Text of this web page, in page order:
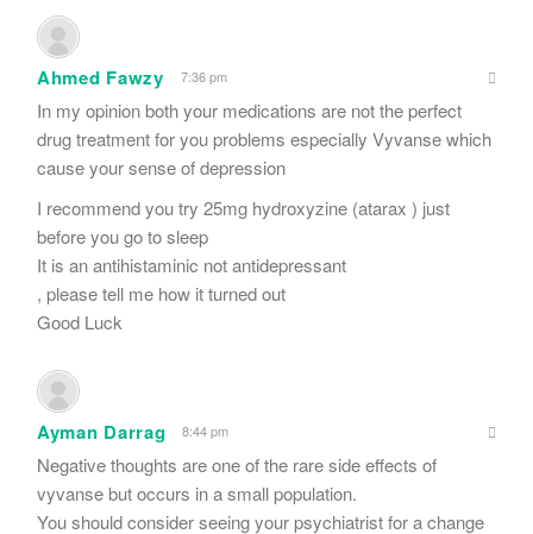
Ahmed Fawzy 7:36 pm
In my opinion both your medications are not the perfect
drug treatment for you problems especially Vyvanse which
cause your sense of depression
I recommend you try 25mg hydroxyzine (atarax ) just
before you go to sleep
It is an antihistaminic not antidepressant
, please tell me how it turned out
Good Luck
Ayman Darrag 8:44 pm
Negative thoughts are one of the rare side effects of
vyvanse but occurs in a small population.
You should consider seeing your psychiatrist for a change